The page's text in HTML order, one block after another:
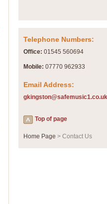
Blue Rondo la Turk
Blue Rondo a la Turk,
driving 9/8 rhythms and
Hallelujah Chorus from
Concert Band, arranged by
View full product details
Telephone Numbers:
Office: 01545 560694
Mobile: 07770 962933
Email Address:
gkingston@safemusic1.co.uk
Top of page
Home Page > Contact Us